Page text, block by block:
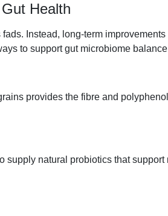
Health
Instead, long-term improvements
to support gut microbiome
provides the fibre and
supply natural probiotics that support